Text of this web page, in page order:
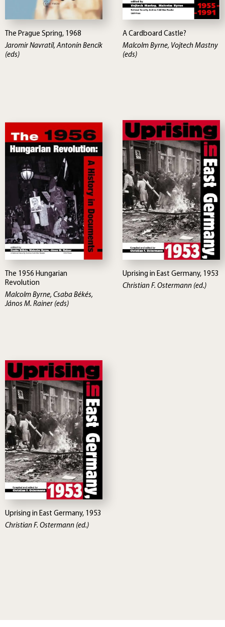
The Prague Spring, 1968
Jaromir Navratíl, Antonín Bencík
(eds)
A Cardboard Castle?
Malcolm Byrne, Vojtech Mastny
(eds)
The 1956 Hungarian
Revolution
Malcolm Byrne, Csaba Békés,
János M. Rainer (eds)
Uprising in East Germany, 1953
Christian F. Ostermann (ed.)
Uprising in East Germany, 1953
Christian F. Ostermann (ed.)